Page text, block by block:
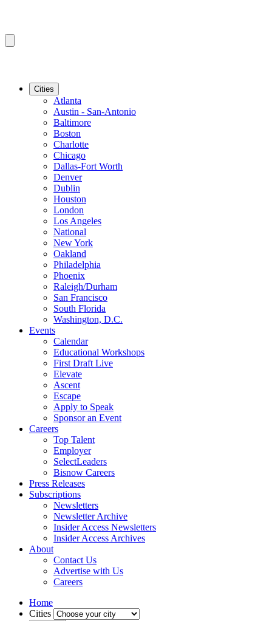
Cities
Atlanta
Austin - San-Antonio
Baltimore
Boston
Charlotte
Chicago
Dallas-Fort Worth
Denver
Dublin
Houston
London
Los Angeles
National
New York
Oakland
Philadelphia
Phoenix
Raleigh/Durham
San Francisco
South Florida
Washington, D.C.
Events
Calendar
Educational Workshops
First Draft Live
Elevate
Ascent
Escape
Apply to Speak
Sponsor an Event
Careers
Top Talent
Employer
SelectLeaders
Bisnow Careers
Press Releases
Subscriptions
Newsletters
Newsletter Archive
Insider Access Newsletters
Insider Access Archives
About
Contact Us
Advertise with Us
Careers
Home
Cities